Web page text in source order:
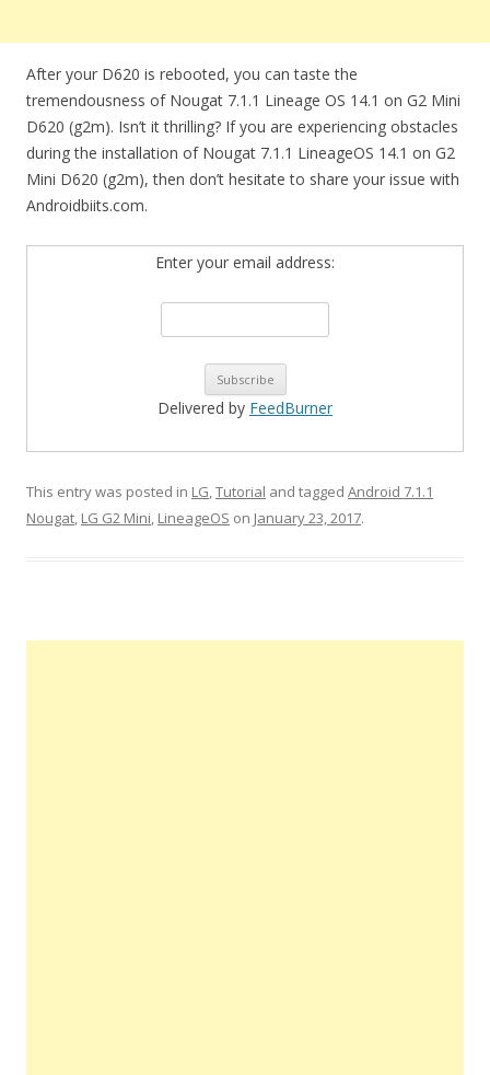
After your D620 is rebooted, you can taste the
tremendousness of Nougat 7.1.1 Lineage OS 14.1 on G2 Mini
D620 (g2m). Isn’t it thrilling? If you are experiencing obstacles
during the installation of Nougat 7.1.1 LineageOS 14.1 on G2
Mini D620 (g2m), then don’t hesitate to share your issue with
Androidbiits.com.
Enter your email address:
Delivered by FeedBurner
This entry was posted in LG,Tutorial and tagged Android 7.1.1
Nougat, LG G2 Mini, LineageOS on January 23, 2017.